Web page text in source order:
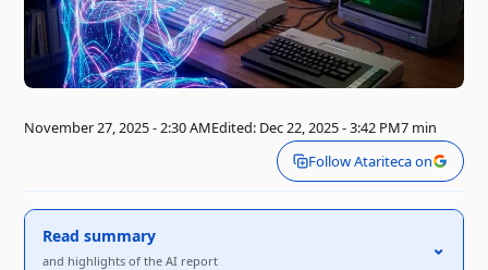
November 27, 2025 - 2:30 AMEdited: Dec 22, 2025 - 3:42 PM7 min
Follow Atariteca on
Read summary
and highlights of the AI ​​report
⌃